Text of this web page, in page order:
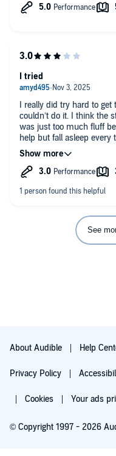
I really did try hard to
couldn’t do it. I think the
was just too much fluff
help but fall asleep every
is just this series, so I will
books. Hopefully it gets
I tried
See
About Audible Help
Privacy Policy
Cookies Your ads
© Copyright 1997 - 2026